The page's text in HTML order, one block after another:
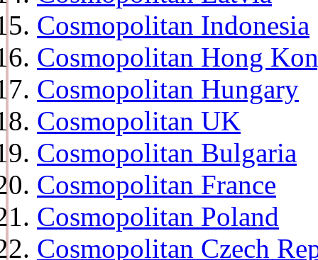
Cosmopolitan Indonesia
Cosmopolitan Hong
Cosmopolitan Hungary
Cosmopolitan UK
Cosmopolitan Bulgaria
Cosmopolitan France
Cosmopolitan Poland
Cosmopolitan Czech